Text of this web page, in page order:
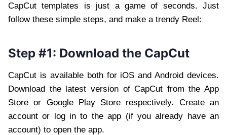
CapCut templates is just a game of seconds. Just
follow these simple steps, and make a trendy Reel:
Step #1: Download the CapCut
CapCut is available both for iOS and Android devices.
Download the latest version of CapCut from the App
Store or Google Play Store respectively. Create an
account or log in to the app (if you already have an
account) to open the app.